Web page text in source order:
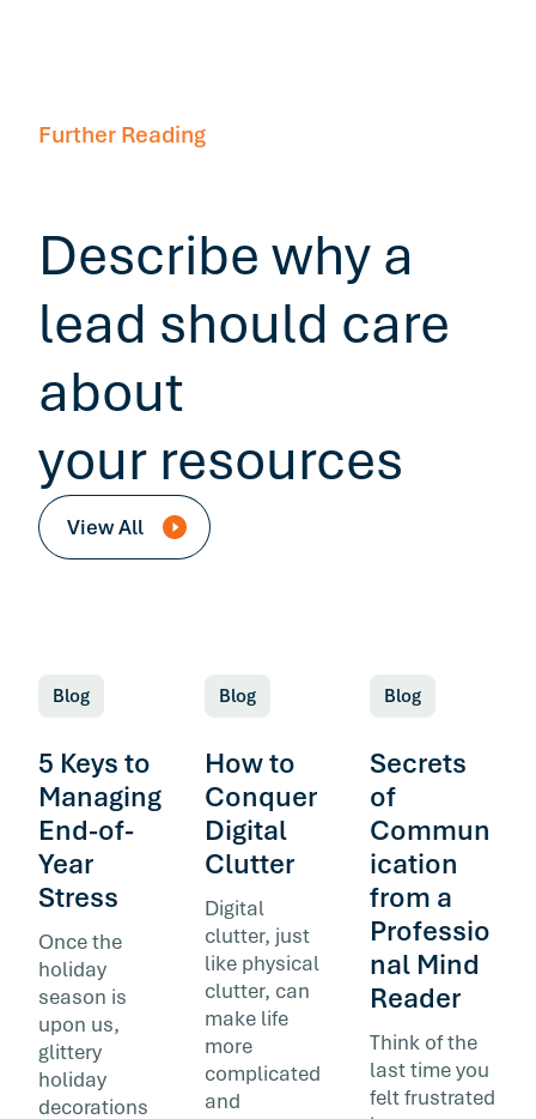
Further Reading
Describe why a
lead should care
about
your resources
View All
Blog
5 Keys to
Managing
End-of-
Year
Stress
Once the
holiday
season is
upon us,
glittery
holiday
decorations
Blog
How to
Conquer
Digital
Clutter
Digital
clutter, just
like physical
clutter, can
make life
more
complicated
and
Blog
Secrets
of
Commun
ication
from a
Professio
nal Mind
Reader
Think of the
last time you
felt frustrated